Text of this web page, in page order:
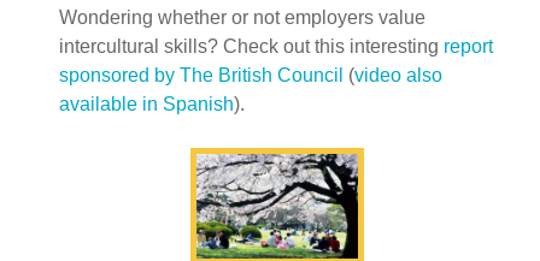
Wondering whether or not employers value
intercultural skills? Check out this interesting report
sponsored by The British Council (video also
available in Spanish).